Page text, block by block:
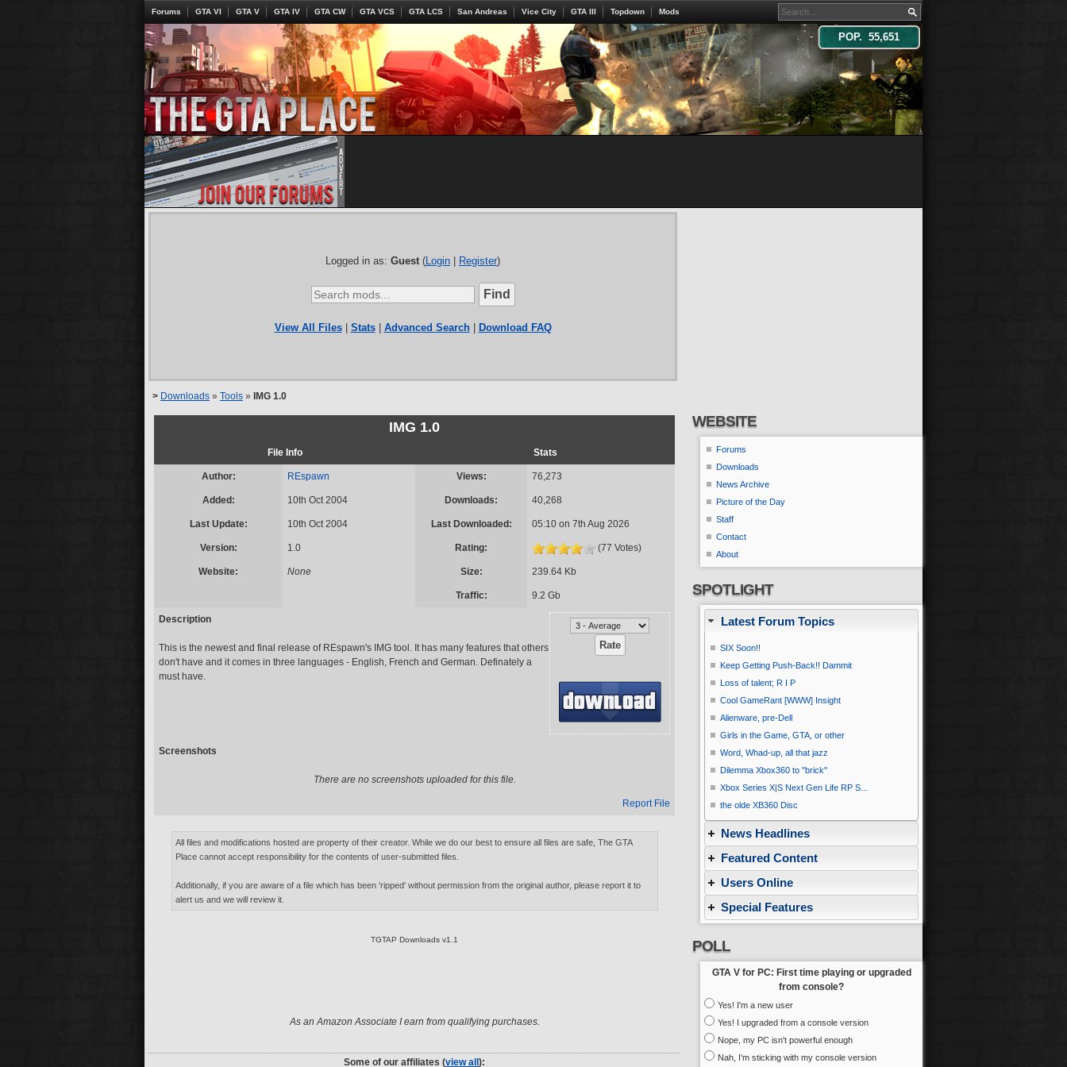
POP. 55,651
Forums GTA VI GTA V GTA IV GTA CW GTA VCS GTA LCS San Andreas Vice City GTA III Topdown Mods
Logged in as: Guest (Login Register)
View All Files| Stats| Advanced Search| Download FAQ
> Downloads » Tools » IMG 1.0
IMG 1.0
File Info Stats
Author: REspawn Views: 76,273
Added: 10th Oct 2004 Downloads: 40,268
Last Update: 10th Oct 2004 Last Downloaded: 05:10 on 7th Aug 2026
Version: 1.0 Rating: (77 Votes)
Website: None Size: 239.64 Kb
Traffic: 9.2 Gb
Description
This is the newest and final release of REspawn's IMG tool. It has many features that others
don't have and it comes in three languages - English, French and German. Definately a
must have.
Screenshots
There are no screenshots uploaded for this file.
Report File
All files and modifications hosted are property of their creator. While we do our best to ensure all files are safe, The GTA
Place cannot accept responsibility for the contents of user-submitted files.
Additionally, if you are aware of a file which has been 'ripped' without permission from the original author, please report it to
alert us and we will review it.
TGTAP Downloads v1.1
As an Amazon Associate I earn from qualifying purchases.
Some of our affiliates (view all ):
WEBSITE
Forums
Downloads
News Archive
Picture of the Day
Staff
Contact
About
SPOTLIGHT
Latest Forum Topics
SIX Soon!!
Keep Getting Push-Back!! Dammit
Loss of talent; R I P
Cool GameRant [WWW] Insight
Alienware, pre-Dell
Girls in the Game, GTA, or other
Word, Whad-up, all that jazz
Dilemma Xbox360 to ''brick''
Xbox Series X|S Next Gen Life RP S...
the olde XB360 Disc
News Headlines
Featured Content
Users Online
Special Features
POLL
GTA V for PC: First time playing or upgraded
from console?
Yes! I'm a new user
Yes! I upgraded from a console version
Nope, my PC isn't powerful enough
Nah, I'm sticking with my console version